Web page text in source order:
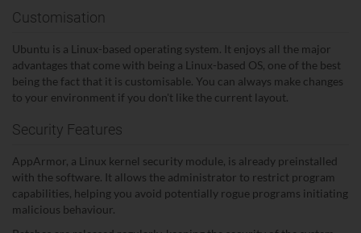
Customisation
Ubuntu is a Linux-based operating system. It enjoys all the major
advantages that come with being a Linux-based OS, one of the best
being the fact that it is customisable. You can always make changes
to your environment if you don't like the current layout.
Security Features
AppArmor, a Linux kernel security module, is already preinstalled
with the software. It allows the administrator to restrict program
capabilities, helping you avoid potentially rogue programs initiating
malicious behaviour.